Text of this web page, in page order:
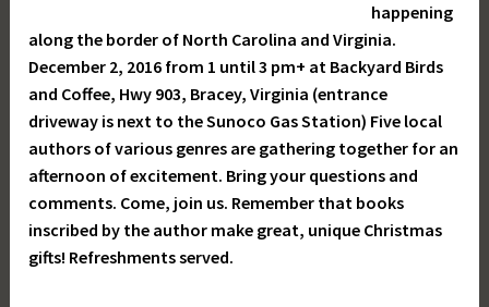
happening
along the border of North Carolina and Virginia.
December 2, 2016 from 1 until 3 pm+ at Backyard Birds
and Coffee, Hwy 903, Bracey, Virginia (entrance
driveway is next to the Sunoco Gas Station) Five local
authors of various genres are gathering together for an
afternoon of excitement. Bring your questions and
comments. Come, join us. Remember that books
inscribed by the author make great, unique Christmas
gifts! Refreshments served.